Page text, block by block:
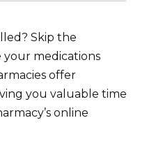
Skip the
your medications
offer
you valuable time
online